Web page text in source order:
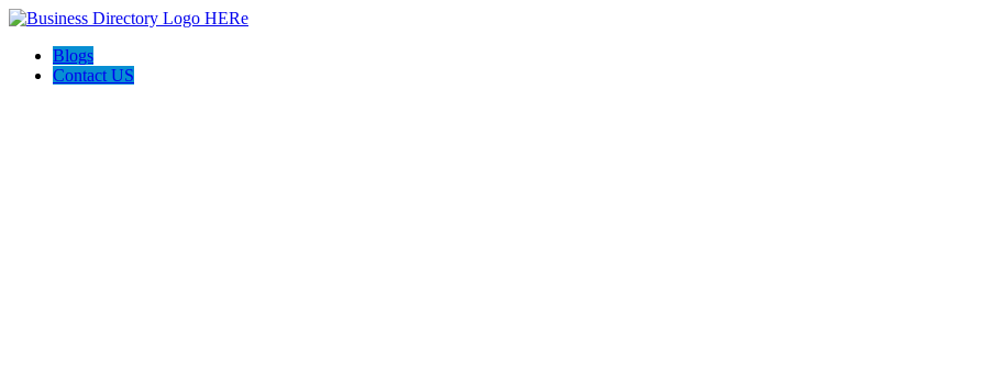
Blogs
Contact US